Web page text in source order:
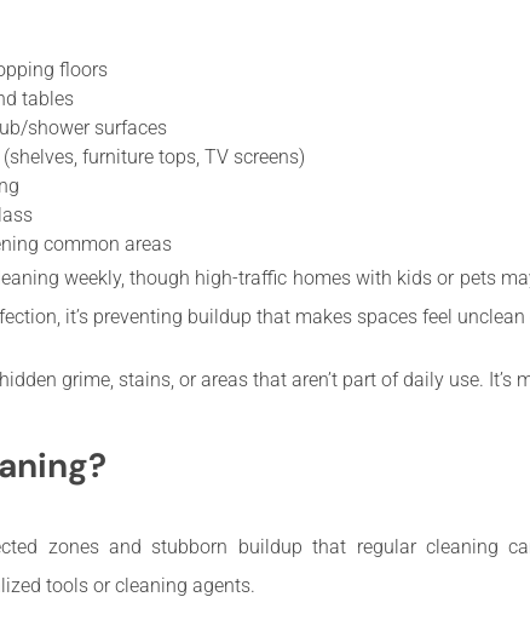
floors
tables
shower surfaces
furniture tops, TV screens)
common areas
weekly, though high-traffic homes with kids or pets
it’s preventing buildup that makes spaces feel
grime, stains, or areas that aren’t part of daily use. It’s
zones and stubborn buildup that regular cleaning
tools or cleaning agents.